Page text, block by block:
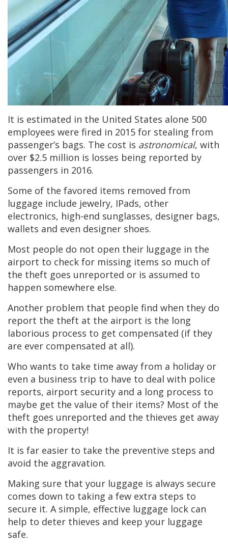
It is estimated in the United States alone 500
employees were fired in 2015 for stealing from
passenger’s bags. The cost is astronomical, with
over $2.5 million is losses being reported by
passengers in 2016.
Some of the favored items removed from
luggage include jewelry, IPads, other
electronics, high-end sunglasses, designer bags,
wallets and even designer shoes.
Most people do not open their luggage in the
airport to check for missing items so much of
the theft goes unreported or is assumed to
happen somewhere else.
Another problem that people find when they do
report the theft at the airport is the long
laborious process to get compensated (if they
are ever compensated at all).
Who wants to take time away from a holiday or
even a business trip to have to deal with police
reports, airport security and a long process to
maybe get the value of their items? Most of the
theft goes unreported and the thieves get away
with the property!
It is far easier to take the preventive steps and
avoid the aggravation.
Making sure that your luggage is always secure
comes down to taking a few extra steps to
secure it. A simple, effective luggage lock can
help to deter thieves and keep your luggage
safe.